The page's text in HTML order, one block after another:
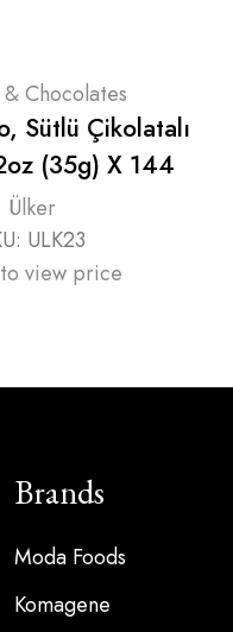
& Chocolates
Sütlü Çikolatalı
(35g) X 144
Ülker
ULK23
view price
Brands
Moda Foods
Komagene